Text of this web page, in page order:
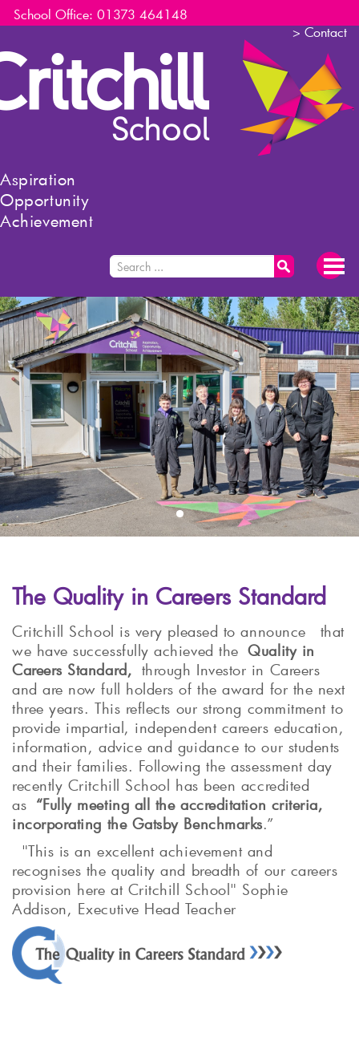
School Office: 01373 464148
> Contact
Aspiration
Opportunity
Achievement
The Quality in Careers Standard
Critchill School is very pleased to announce that
we have successfully achieved theQuality in
Careers Standard, through Investor in Careers
and are now full holders of the award for the next
three years. This reflects our strong commitment to
provide impartial, independent careers education,
information, advice and guidance to our students
and their families. Following the assessment day
recently Critchill School has been accredited
as “Fully meeting all the accreditation criteria,
incorporating the Gatsby Benchmarks.”
"This is an excellent achievement and
recognises the quality and breadth of our careers
provision here at Critchill School" Sophie
Addison, Executive Head Teacher